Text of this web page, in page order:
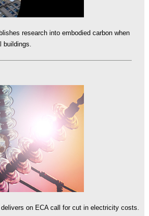
research into embodied carbon when
buildings.
on ECA call for cut in electricity costs.